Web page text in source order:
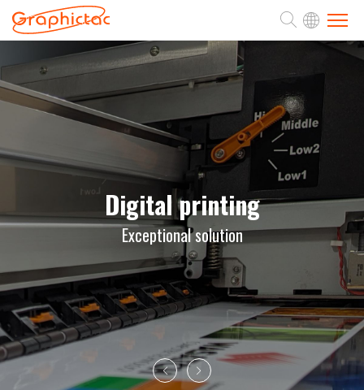
ABOUT
CONTACT
Digital printing
Exceptional solution